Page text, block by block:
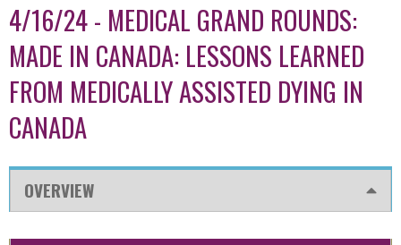
4/16/24 - MEDICAL GRAND ROUNDS:
MADE IN CANADA: LESSONS LEARNED
FROM MEDICALLY ASSISTED DYING IN
CANADA
OVERVIEW